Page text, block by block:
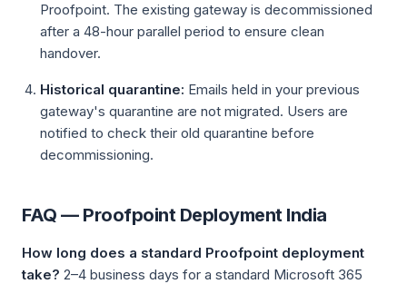
Proofpoint. The existing gateway is decommissioned
after a 48-hour parallel period to ensure clean
handover.
Historical quarantine: Emails held in your previous
gateway's quarantine are not migrated. Users are
notified to check their old quarantine before
decommissioning.
FAQ — Proofpoint Deployment India
How long does a standard Proofpoint deployment
take? 2–4 business days for a standard Microsoft 365